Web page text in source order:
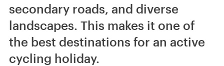
secondary roads, and diverse
landscapes. This makes it one of
the best destinations for an active
cycling holiday.